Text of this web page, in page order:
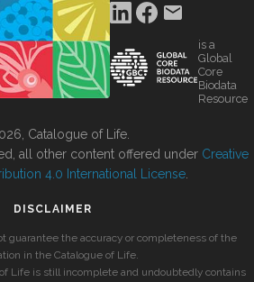
is a
Global
Core
Biodata
Resource
Catalogue of Life.
all other content offered under Creative
4.0 International License
DISCLAIMER
guarantee the accuracy or completeness of the
in the Catalogue of Life.
Life is still incomplete and undoubtedly contains